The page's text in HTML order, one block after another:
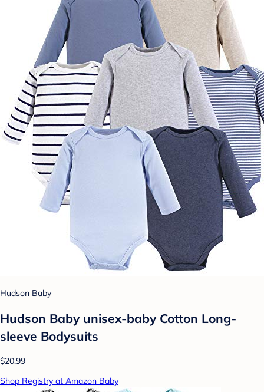
Hudson Baby
Hudson Baby unisex-baby Cotton Long-
sleeve Bodysuits
$20.99
Shop Registry at Amazon Baby